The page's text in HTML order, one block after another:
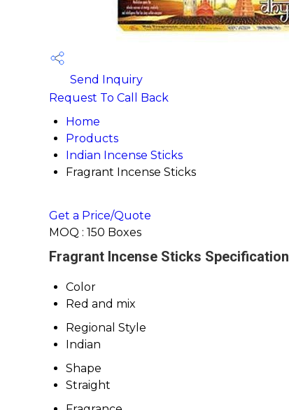
Send Inquiry
Request To Call Back
Home
Products
Indian Incense Sticks
Fragrant Incense Sticks
Get a Price/Quote
MOQ : 150 Boxes
Fragrant Incense Sticks Specification
Color
Red and mix
Regional Style
Indian
Shape
Straight